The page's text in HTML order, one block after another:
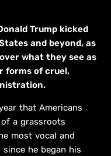
Trump kicked
and beyond, as
what they see as
forms of cruel,
that Americans
a grassroots
most vocal and
he began his